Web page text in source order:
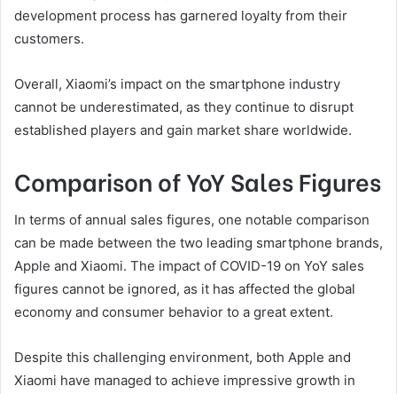
development process has garnered loyalty from their
customers.
Overall, Xiaomi’s impact on the smartphone industry
cannot be underestimated, as they continue to disrupt
established players and gain market share worldwide.
Comparison of YoY Sales Figures
In terms of annual sales figures, one notable comparison
can be made between the two leading smartphone brands,
Apple and Xiaomi. The impact of COVID-19 on YoY sales
figures cannot be ignored, as it has affected the global
economy and consumer behavior to a great extent.
Despite this challenging environment, both Apple and
Xiaomi have managed to achieve impressive growth in